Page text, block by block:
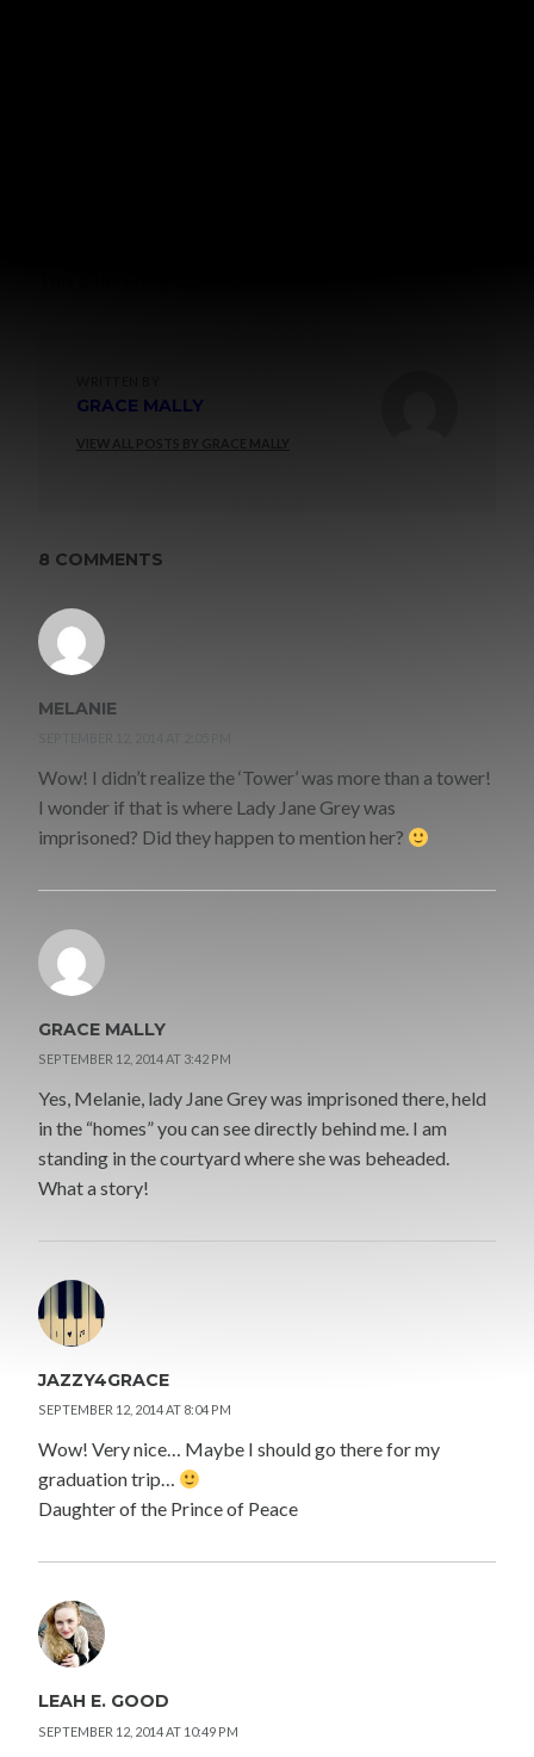
GRACE MALLY
VIEW ALL POSTS BY GRACE MALLY
8 COMMENTS
MELANIE
Wow! I didn’t realize the ‘Tower’ was more than a tower!
I wonder if that is where Lady Jane Grey was
imprisoned? Did they happen to mention her?
GRACE MALLY
SEPTEMBER 12, 2014 AT 3:42 PM
Yes, Melanie, lady Jane Grey was imprisoned there, held
in the “homes” you can see directly behind me. I am
standing in the courtyard where she was beheaded.
What a story!
JAZZY4GRACE
SEPTEMBER 12, 2014 AT 8:04 PM
Wow! Very nice… Maybe I should go there for my
graduation trip…
Daughter of the Prince of Peace
LEAH E. GOOD
SEPTEMBER 12, 2014 AT 10:49 PM